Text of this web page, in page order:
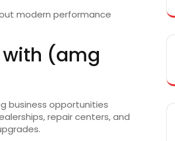
modern performance
with (amg
business opportunities
repair centers, and